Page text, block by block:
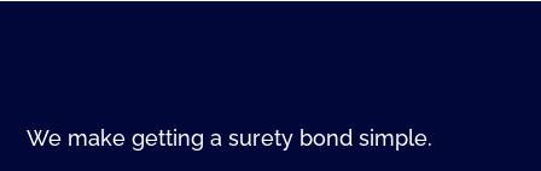
We make getting a surety bond simple.